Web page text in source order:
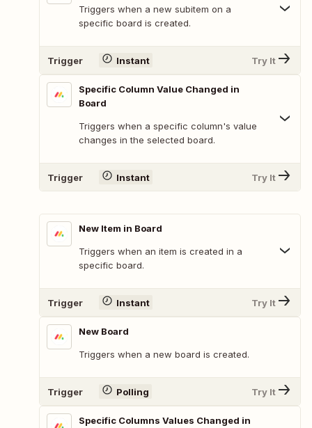
Triggers when a new subitem on a
specific board is created.
Trigger Instant Try It
Specific Column Value Changed in
Board
Triggers when a specific column's value
changes in the selected board.
Trigger Instant Try It
New Item in Board
Triggers when an item is created in a
specific board.
Trigger Instant Try It
New Board
Triggers when a new board is created.
Trigger Polling Try It
Specific Columns Values Changed in